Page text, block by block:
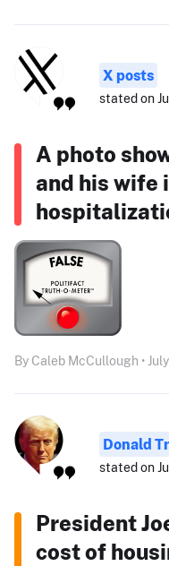
X posts
stated on
A photo
and his wife
By Caleb McCullough •
Donald
stated on
President
cost of